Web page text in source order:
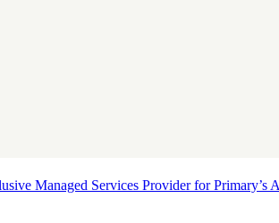
Managed Services Provider for Primary’s